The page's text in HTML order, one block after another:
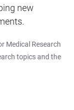
new
Medical Research
topics and the